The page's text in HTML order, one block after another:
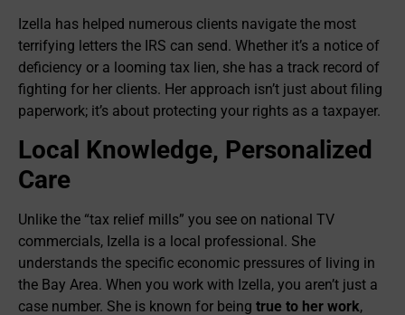
Izella has helped numerous clients navigate the most
terrifying letters the IRS can send. Whether it’s a notice of
deficiency or a looming tax lien, she has a track record of
fighting for her clients. Her approach isn’t just about filing
paperwork; it’s about protecting your rights as a taxpayer.
Local Knowledge, Personalized
Care
Unlike the “tax relief mills” you see on national TV
commercials, Izella is a local professional. She
understands the specific economic pressures of living in
the Bay Area. When you work with Izella, you aren’t just a
case number. She is known for being true to her work,